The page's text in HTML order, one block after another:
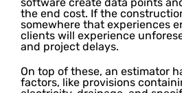
the end cost. If the
somewhere that experiences
clients will experience
and project delays.
On top of these, an estimator
factors, like provisions